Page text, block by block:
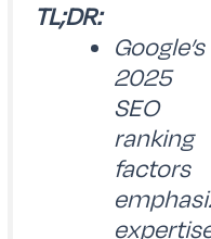
TL;DR:
Google’s
2025
SEO
ranking
factors